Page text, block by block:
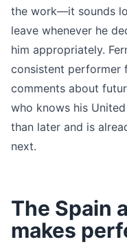
the work—it sounds
leave whenever he
him appropriately.
consistent performer
comments about
who knows his
than later and is
next.
The Spain
makes